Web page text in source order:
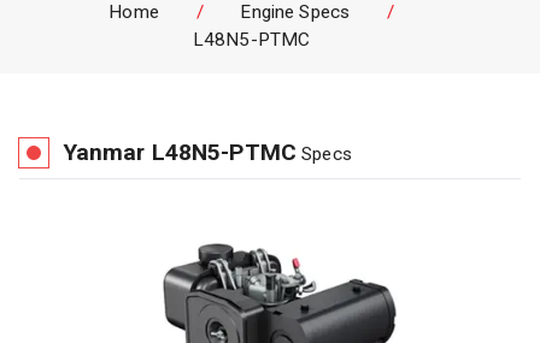
Home / Engine Specs
/
L48N5-PTMC
Yanmar L48N5-PTMC Specs